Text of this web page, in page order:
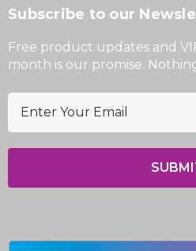
Subscribe to our
Free product updates and
month is our promise.
l
d